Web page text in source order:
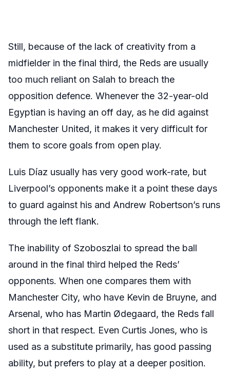
Still, because of the lack of creativity from a
midfielder in the final third, the Reds are usually
too much reliant on Salah to breach the
opposition defence. Whenever the 32-year-old
Egyptian is having an off day, as he did against
Manchester United, it makes it very difficult for
them to score goals from open play.
Luis Díaz usually has very good work-rate, but
Liverpool’s opponents make it a point these days
to guard against his and Andrew Robertson’s runs
through the left flank.
The inability of Szoboszlai to spread the ball
around in the final third helped the Reds’
opponents. When one compares them with
Manchester City, who have Kevin de Bruyne, and
Arsenal, who has Martin Ødegaard, the Reds fall
short in that respect. Even Curtis Jones, who is
used as a substitute primarily, has good passing
ability, but prefers to play at a deeper position.